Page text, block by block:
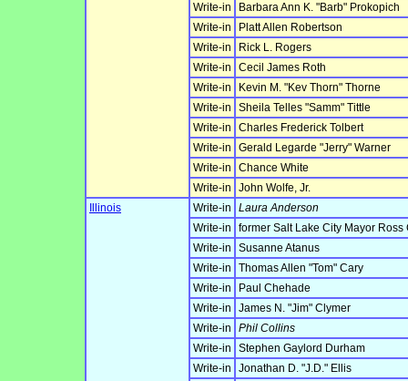
Write-in
Barbara Ann K. "Barb" Prokopich
Write-in
Platt Allen Robertson
Write-in
Rick L. Rogers
Write-in
Cecil James Roth
Write-in
Kevin M. "Kev Thorn" Thorne
Write-in
Sheila Telles "Samm" Tittle
Write-in
Charles Frederick Tolbert
Write-in
Gerald Legarde "Jerry" Warner
Write-in
Chance White
Write-in
John Wolfe, Jr.
Illinois
Write-in
Laura Anderson
Write-in
former Salt Lake City Mayor Ross
Write-in
Susanne Atanus
Write-in
Thomas Allen "Tom" Cary
Write-in
Paul Chehade
Write-in
James N. "Jim" Clymer
Write-in
Phil Collins
Write-in
Stephen Gaylord Durham
Write-in
Jonathan D. "J.D." Ellis